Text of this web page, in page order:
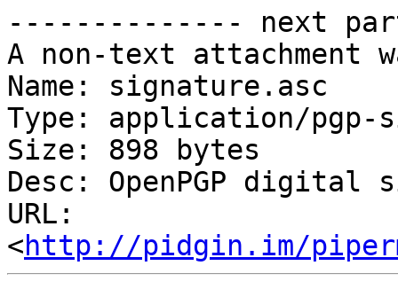
-------------- next
A non-text attachment
Name: signature.asc
Type: application/pgp-
Size: 898 bytes
Desc: OpenPGP digital
URL:
<http://pidgin.im/